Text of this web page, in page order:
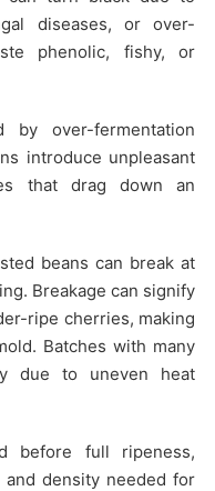
diseases, or over-
phenolic, fishy, or
over-fermentation
introduce unpleasant
that drag down an
beans can break at
Breakage can signify
ripe cherries, making
Batches with many
due to uneven heat
before full ripeness,
density needed for